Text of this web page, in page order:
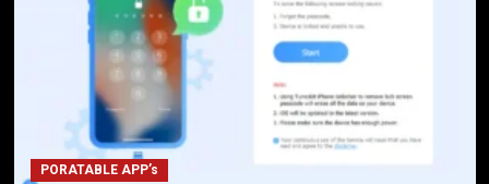
PORATABLE APP’s